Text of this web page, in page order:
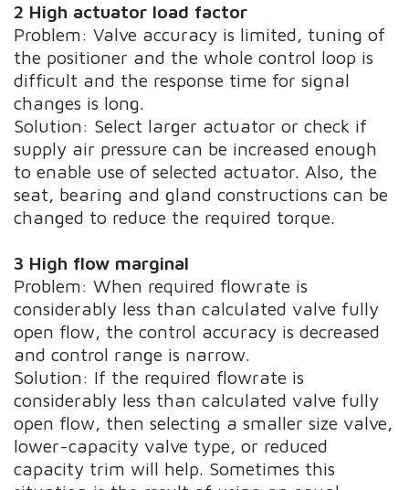
2 High actuator load factor
Problem: Valve accuracy is limited, tuning of
the positioner and the whole control loop is
difficult and the response time for signal
changes is long.
Solution: Select larger actuator or check if
supply air pressure can be increased enough
to enable use of selected actuator. Also, the
seat, bearing and gland constructions can be
changed to reduce the required torque.
3 High flow marginal
Problem: When required flowrate is
considerably less than calculated valve fully
open flow, the control accuracy is decreased
and control range is narrow.
Solution: If the required flowrate is
considerably less than calculated valve fully
open flow, then selecting a smaller size valve,
lower-capacity valve type, or reduced
capacity trim will help. Sometimes this